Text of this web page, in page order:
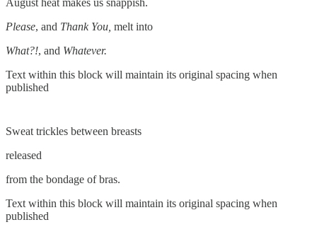
Please, and Thank You, melt into
What?!, and Whatever.
Text within this block will maintain its original spacing when
published
Sweat trickles between breasts
released
from the bondage of bras.
Text within this block will maintain its original spacing when
published